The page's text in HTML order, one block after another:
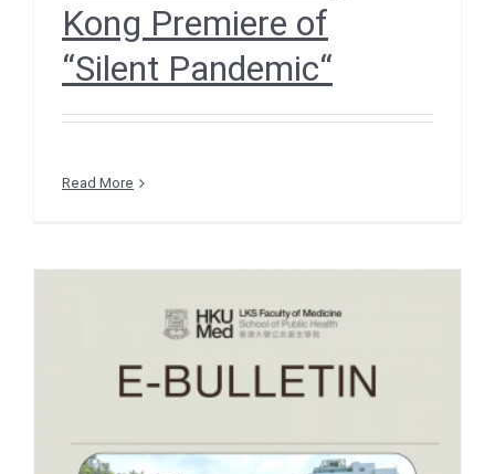
Kong Premiere of
“Silent Pandemic“
Read More
– EVENT SNIPPETS – GO